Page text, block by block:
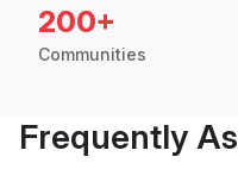
200+
Communities
Frequently